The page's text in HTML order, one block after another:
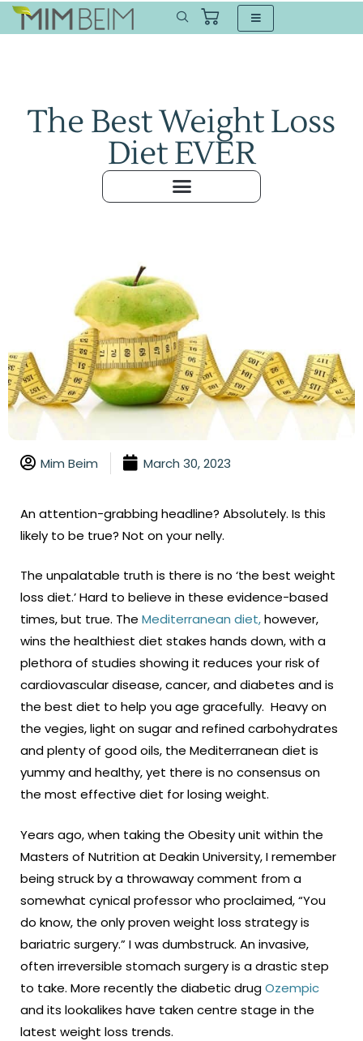
The Best Weight Loss
Diet EVER
Mim Beim March 30, 2023
An attention-grabbing headline? Absolutely. Is this
likely to be true? Not on your nelly.
The unpalatable truth is there is no ‘the best weight
loss diet.’ Hard to believe in these evidence-based
times, but true. The Mediterranean diet,however,
wins the healthiest diet stakes hands down, with a
plethora of studies showing it reduces your risk of
cardiovascular disease, cancer, and diabetes and is
the best diet to help you age gracefully. Heavy on
the vegies, light on sugar and refined carbohydrates
and plenty of good oils, the Mediterranean diet is
yummy and healthy, yet there is no consensus on
the most effective diet for losing weight.
Years ago, when taking the Obesity unit within the
Masters of Nutrition at Deakin University, I remember
being struck by a throwaway comment from a
somewhat cynical professor who proclaimed, “You
do know, the only proven weight loss strategy is
bariatric surgery.” I was dumbstruck. An invasive,
often irreversible stomach surgery is a drastic step
to take. More recently the diabetic drugOzempic
and its lookalikes have taken centre stage in the
latest weight loss trends.